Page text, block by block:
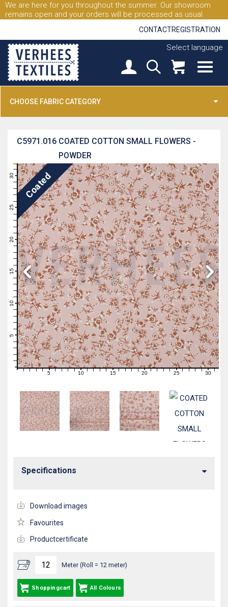
We are here for you throughout the summer. Our showroom
remains open and your orders will be processed as usual.
CONTACTREGISTRATION
Select language
CHOOSE FABRIC CATEGORY
COATED COTTON SMALL FLOWERS -
POWDER
C5971.016
Coated
0
1
2
4
5
6
8
9
10
11
12
14
15
16
17
20
21
22
23
24
26
28
29
30
31
0 1 2 3 4 5 6 7 89101112131415161718192021222324 252627282930 31
Meter (Roll = 12 meter)
Shoppingcart All Colours
Specifications
Download images
Favourites
Productcertificate